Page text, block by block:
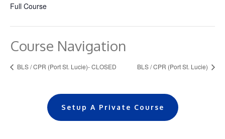
Full Course
Course Navigation
BLS / CPR (Port St. Lucie)- CLOSED BLS / CPR (Port St. Lucie)
Setup A Private Course